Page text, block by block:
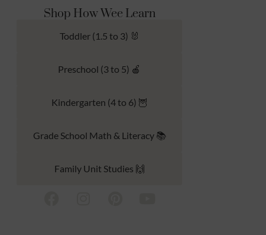
Shop How Wee Learn
Toddler (1.5 to 3) 🐰
Preschool (3 to 5) 🍎
Kindergarten (4 to 6) 🦉
Grade School Math & Literacy 📚
Family Unit Studies 🙌